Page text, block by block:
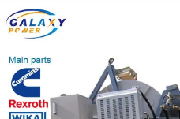
HOME
power
industry
limited.
Reserved.